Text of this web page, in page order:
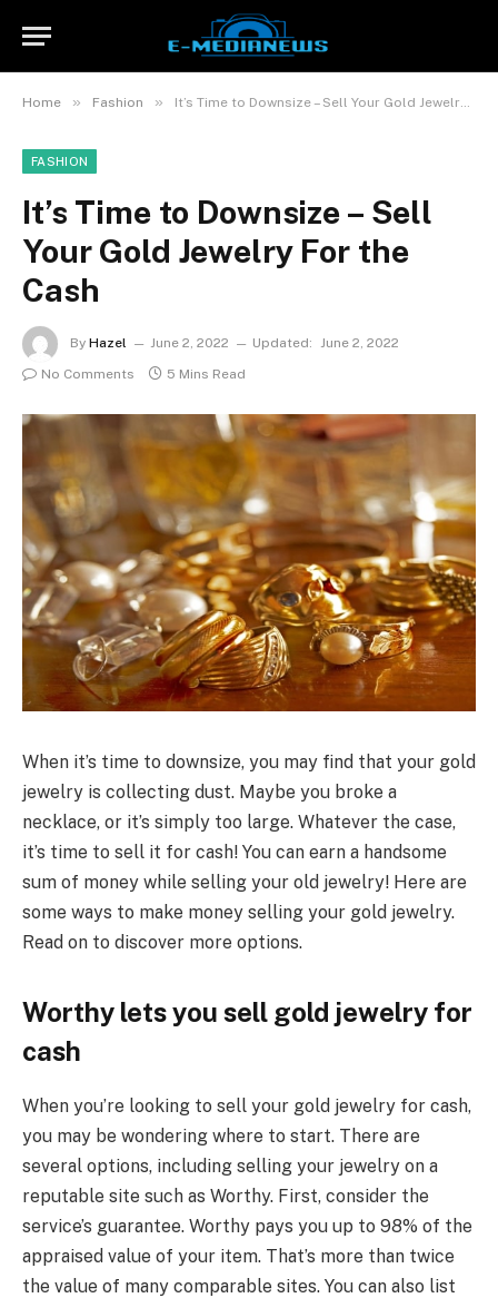
Home » Fashion » It’s Time to Downsize – Sell Your Gold Jewelry For the Cash
FASHION
It’s Time to Downsize – Sell
Your Gold Jewelry For the
Cash
By Hazel June 2, 2022 Updated: June 2, 2022
No Comments
5 Mins Read
When it’s time to downsize, you may find that your gold
jewelry is collecting dust. Maybe you broke a
necklace, or it’s simply too large. Whatever the case,
it’s time to sell it for cash! You can earn a handsome
sum of money while selling your old jewelry! Here are
some ways to make money selling your gold jewelry.
Read on to discover more options.
Worthy lets you sell gold jewelry for
cash
When you’re looking to sell your gold jewelry for cash,
you may be wondering where to start. There are
several options, including selling your jewelry on a
reputable site such as Worthy. First, consider the
service’s guarantee. Worthy pays you up to 98% of the
appraised value of your item. That’s more than twice
the value of many comparable sites. You can also list